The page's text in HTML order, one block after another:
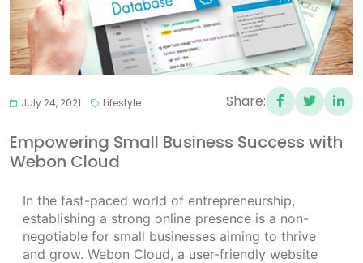
July 24, 2021 Lifestyle Share:
Empowering Small Business Success with
Webon Cloud
In the fast-paced world of entrepreneurship,
establishing a strong online presence is a non-
negotiable for small businesses aiming to thrive
and grow. Webon Cloud, a user-friendly website